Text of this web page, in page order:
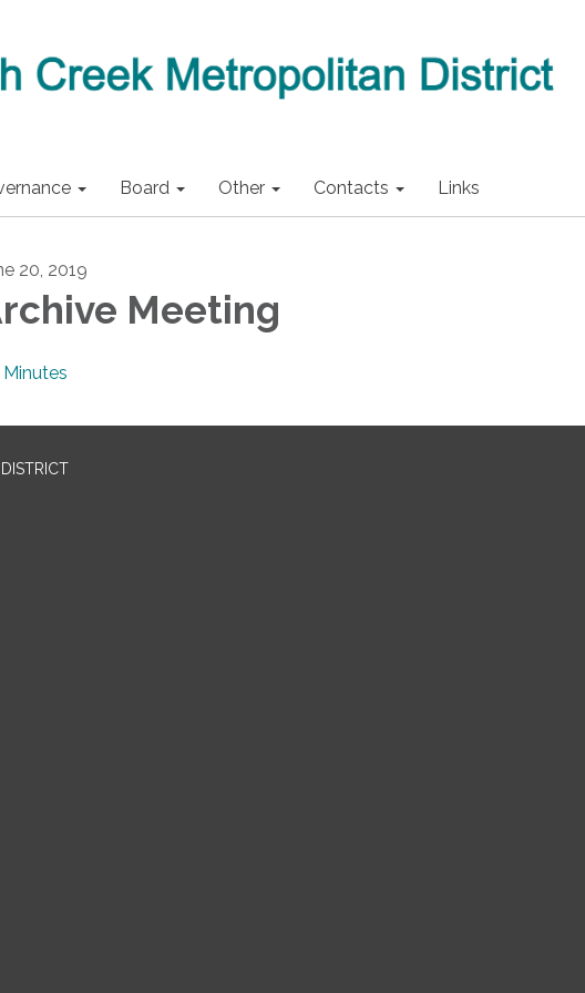
Board Other Contacts Links
20, 2019
Meeting
Minutes